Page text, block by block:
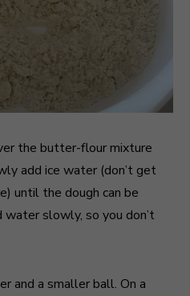
the butter-flour mixture
add ice water (don’t get
until the dough can be
slowly, so you don’t
and a smaller ball. On a